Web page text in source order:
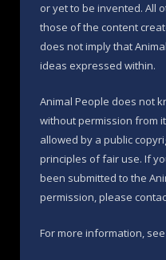
or yet to be invented. All
those of the content
does not imply that
ideas expressed within.
Animal People does not
without permission from
allowed by a public
principles of fair use. If
been submitted to the
permission, please
For more information, see